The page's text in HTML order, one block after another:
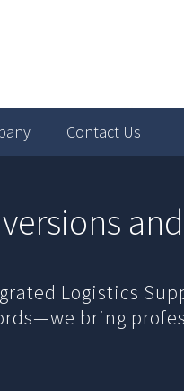
Contact Us
Logistics
bring